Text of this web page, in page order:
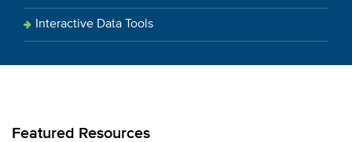
Interactive Data Tools
Featured Resources